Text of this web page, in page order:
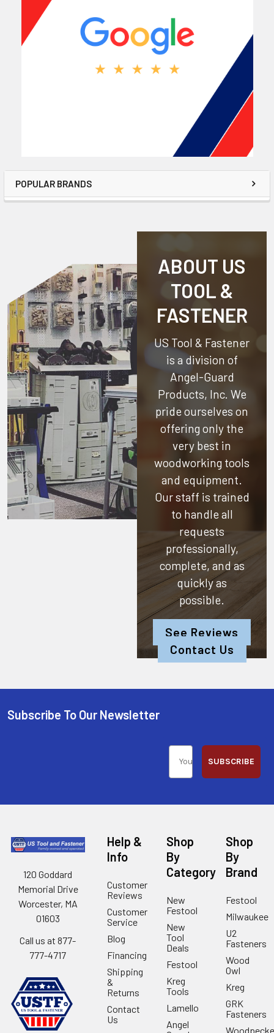
POPULAR BRANDS
ABOUT US
TOOL &
FASTENER
US Tool & Fastener
is a division of
Angel-Guard
Products, Inc. We
pride ourselves on
offering only the
very best in
woodworking tools
and equipment.
Our staff is trained
to handle all
requests
professionally,
complete, and as
quickly as
possible.
See Reviews
Contact Us
Subscribe To Our Newsletter
SUBSCRIBE
120 Goddard
Memorial Drive
Worcester, MA
01603
Call us at 877-
777-4717
Help &
Info
Customer
Reviews
Customer
Service
Blog
Financing
Shipping
&
Returns
Contact
Us
Shop
By
Category
New
Festool
New
Tool
Deals
Festool
Kreg
Tools
Lamello
Angel
Shop
By
Brand
Festool
Milwaukee
U2
Fasteners
Wood
Owl
Kreg
GRK
Fasteners